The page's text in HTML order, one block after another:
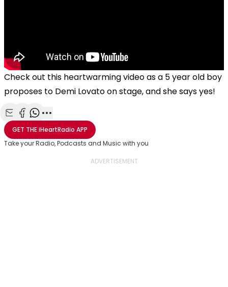
Check out this heartwarming video as a 5 year old boy
proposes to Demi Lovato on stage, and she says yes!
Share with Email
Share with Facebook
Share with WhatsApp
More share options
GET THEiHeartRadio APP
Take your Radio, Podcasts and Music with you